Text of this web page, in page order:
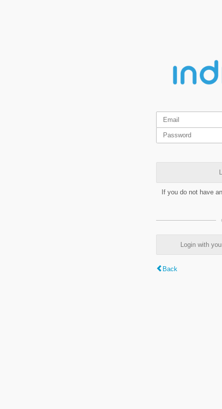
If you do not have
Login with
Back